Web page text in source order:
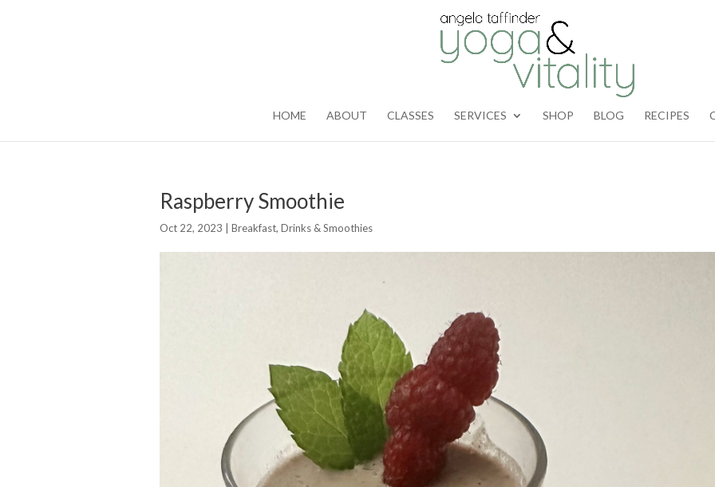
HOME ABOUT CLASSES SERVICES SHOP BLOG RECIPES
Raspberry Smoothie
Oct 22, 2023 Breakfast, Drinks & Smoothies